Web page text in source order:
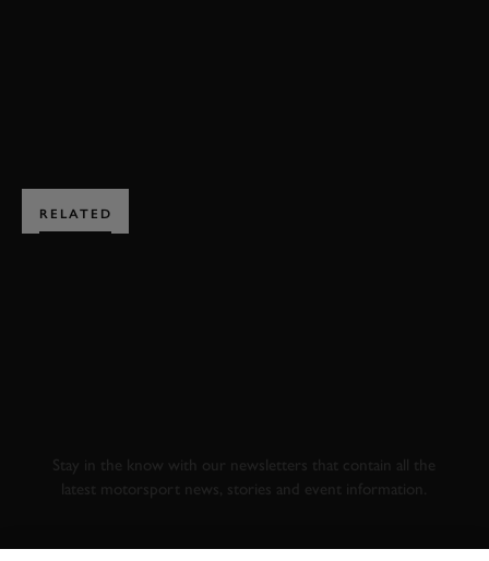
RELATED
Stay in the know with our newsletters that contain all the
latest motorsport news, stories and event information.
FIRST NAME